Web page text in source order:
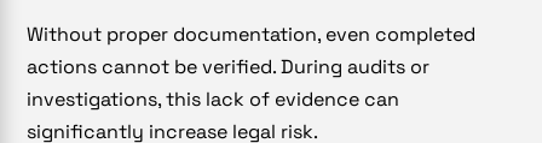
Without proper documentation, even completed
actions cannot be verified. During audits or
investigations, this lack of evidence can
significantly increase legal risk.